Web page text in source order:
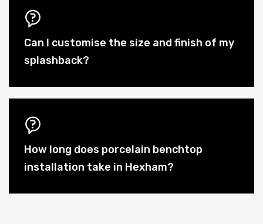
Can I customise the size and finish of my
splashback?
How long does porcelain benchtop
installation take in Hexham?